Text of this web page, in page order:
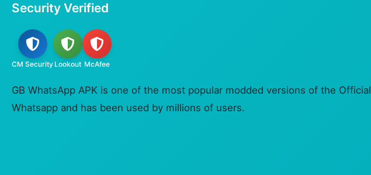
Security Verified
CM Security Lookout McAfee
GB WhatsApp APK is one of the most popular modded versions of the Official
Whatsapp and has been used by millions of users.